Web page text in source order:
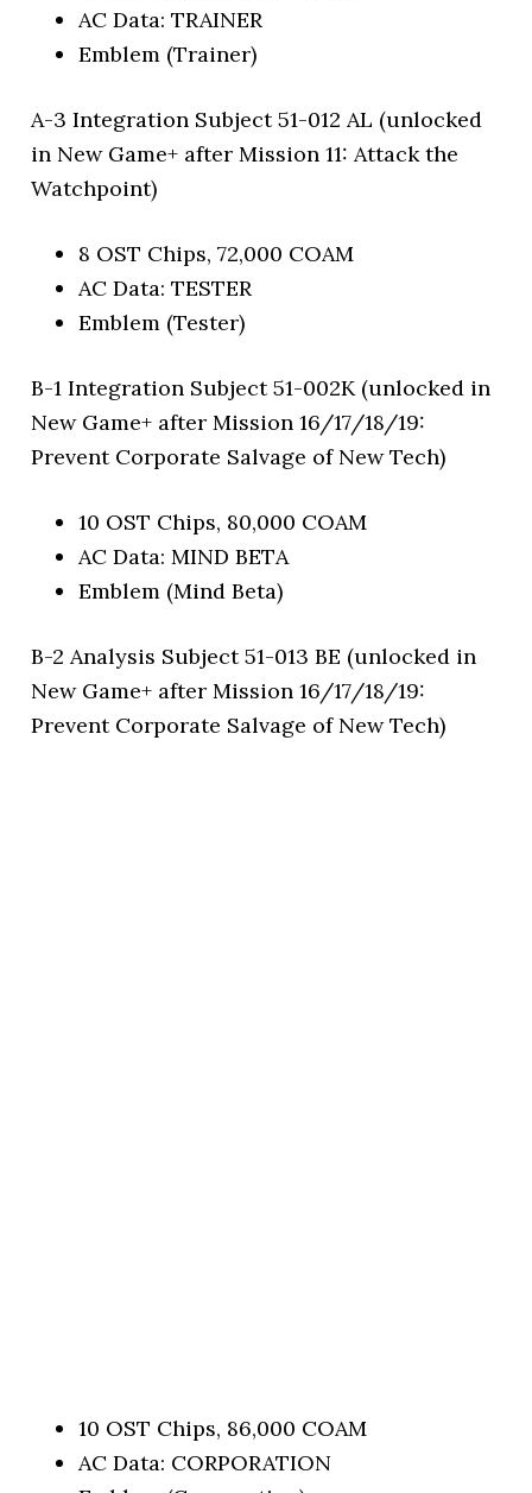
AC Data: TRAINER
Emblem (Trainer)
A-3 Integration Subject 51-012 AL (unlocked
in New Game+ after Mission 11: Attack the
Watchpoint)
8 OST Chips, 72,000 COAM
AC Data: TESTER
Emblem (Tester)
B-1 Integration Subject 51-002K (unlocked in
New Game+ after Mission 16/17/18/19:
Prevent Corporate Salvage of New Tech)
10 OST Chips, 80,000 COAM
AC Data: MIND BETA
Emblem (Mind Beta)
B-2 Analysis Subject 51-013 BE (unlocked in
New Game+ after Mission 16/17/18/19:
Prevent Corporate Salvage of New Tech)
10 OST Chips, 86,000 COAM
AC Data: CORPORATION